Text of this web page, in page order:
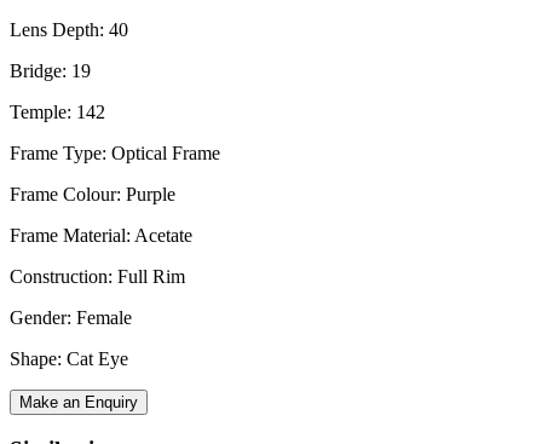
Lens Depth: 40
Bridge: 19
Temple: 142
Frame Type: Optical Frame
Frame Colour: Purple
Frame Material: Acetate
Construction: Full Rim
Gender: Female
Shape: Cat Eye
Make an Enquiry